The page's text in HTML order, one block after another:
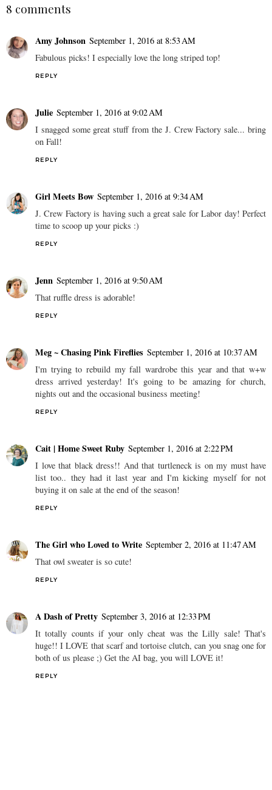
8 comments
Amy Johnson September 1, 2016 at 8:53 AM
Fabulous picks! I especially love the long striped top!
REPLY
Julie September 1, 2016 at 9:02 AM
I snagged some great stuff from the J. Crew Factory sale... bring
on Fall!
REPLY
Girl Meets Bow September 1, 2016 at 9:34 AM
J. Crew Factory is having such a great sale for Labor day! Perfect
time to scoop up your picks :)
REPLY
Jenn September 1, 2016 at 9:50 AM
That ruffle dress is adorable!
REPLY
Meg ~ Chasing Pink Fireflies September 1, 2016 at 10:37 AM
I'm trying to rebuild my fall wardrobe this year and that w+w
dress arrived yesterday! It's going to be amazing for church,
nights out and the occasional business meeting!
REPLY
Cait | Home Sweet Ruby September 1, 2016 at 2:22 PM
I love that black dress!! And that turtleneck is on my must have
list too.. they had it last year and I'm kicking myself for not
buying it on sale at the end of the season!
REPLY
The Girl who Loved to Write September 2, 2016 at 11:47 AM
That owl sweater is so cute!
REPLY
A Dash of Pretty September 3, 2016 at 12:33 PM
It totally counts if your only cheat was the Lilly sale! That's
huge!! I LOVE that scarf and tortoise clutch, can you snag one for
both of us please ;) Get the AI bag, you will LOVE it!
REPLY